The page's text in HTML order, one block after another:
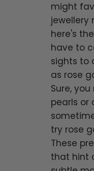
might
jewellery
here's
have to
sights to
as rose
Sure,
pearls or
try rose
These
that hint